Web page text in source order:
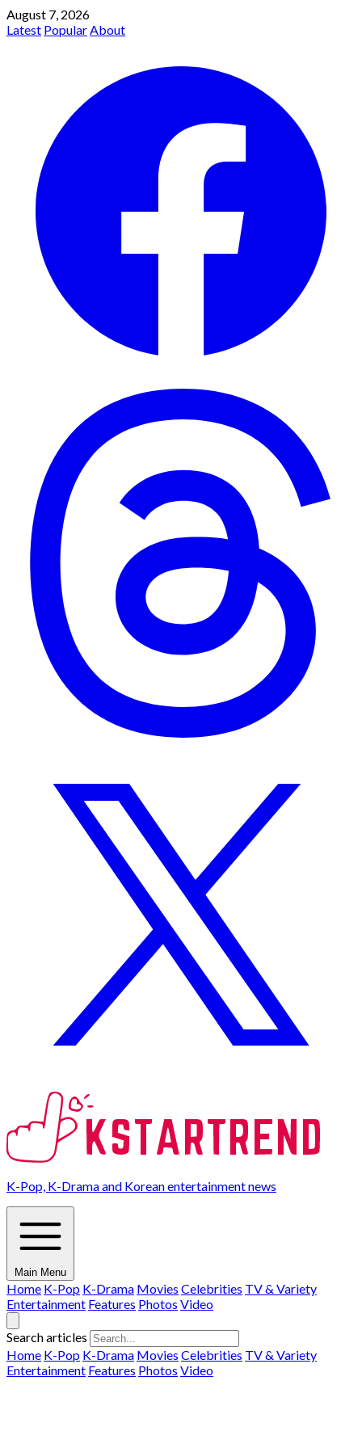
August 7, 2026
Latest PopularAbout
K-Pop, K-Drama and Korean entertainment news
Main Menu
Home K-Pop K-Drama Movies Celebrities TV & Variety
Entertainment Features Photos Video
Search articles
Home K-Pop K-Drama Movies Celebrities TV & Variety
Entertainment Features Photos Video